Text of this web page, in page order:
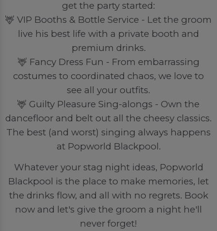
get the party started:
🦌 VIP Booths & Bottle Service - Let the groom
live his best life with a private booth and
premium drinks.
🦌 Fancy Dress Fun - From embarrassing
costumes to coordinated chaos, we love to
see all your outfits.
🦌 Guilty Pleasure Sing-alongs - Own the
dancefloor and belt out all the cheesy classics.
The best (and worst) singing always happens
at Popworld Blackpool.
Whatever your stag night ideas, Popworld
Blackpool is the place to make memories, let
the drinks flow, and all with no regrets. Book
now and let's give the groom a night he'll
never forget!